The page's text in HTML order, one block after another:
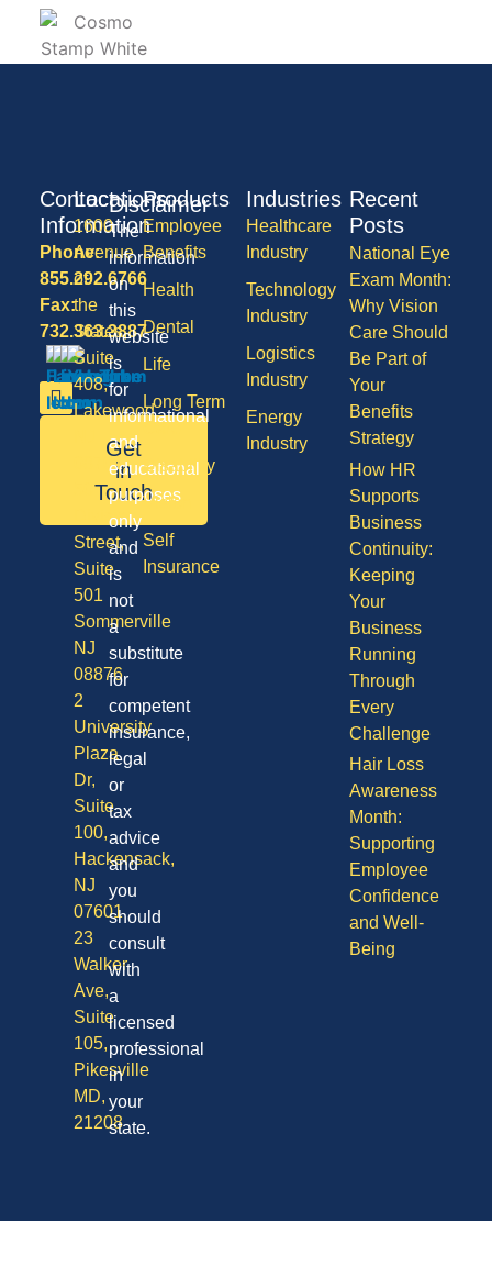
Products
Employee
Benefits
Health
Dental
Life
Long Term
Care
Disability
Vision
Self
Insurance
Industries
Healthcare
Industry
Technology
Industry
Logistics
Industry
Energy
Industry
Recent
Posts
National Eye
Exam Month:
Why Vision
Care Should
Be Part of
Your
Benefits
Strategy
How HR
Supports
Business
Continuity:
Keeping
Your
Business
Running
Through
Every
Challenge
Hair Loss
Awareness
Month:
Supporting
Employee
Confidence
and Well-
Being
Contact
Information
Phone:
855.292.6766
Fax:
732.363.3887
Get
in
Touch
Locations
1600
Avenue
of
the
States,
Suite
408,
Lakewood
08701
Division
Street,
Suite
501
Sommerville
NJ
08876
2
University
Plaza
Dr,
Suite
100,
Hackensack,
NJ
07601
23
Walker
Ave,
Suite
105,
Pikesville
MD,
21208
Disclaimer
The
information
on
this
website
is
for
informational
and
educational
purposes
only
and
is
not
a
substitute
for
competent
insurance,
legal
or
tax
advice
and
you
should
consult
with
a
licensed
professional
in
your
state.